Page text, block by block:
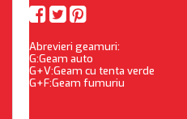
Abrevieri geamuri:
G:Geam auto
G+V:Geam cu tenta verde
G+F:Geam fumuriu